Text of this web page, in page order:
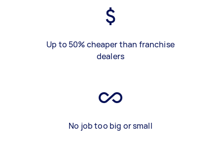
Up to 50% cheaper than franchise
dealers
No job too big or small